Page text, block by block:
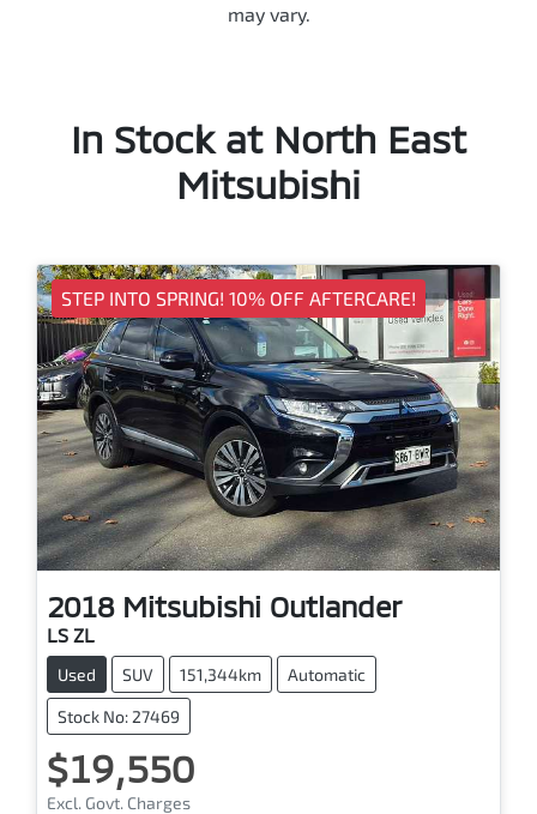
may vary.
In Stock at North East
Mitsubishi
STEP INTO SPRING! 10% OFF AFTERCARE!
2018 Mitsubishi Outlander
LS ZL
Used SUV 151,344km Automatic
Stock No: 27469
$19,550
Excl. Govt. Charges